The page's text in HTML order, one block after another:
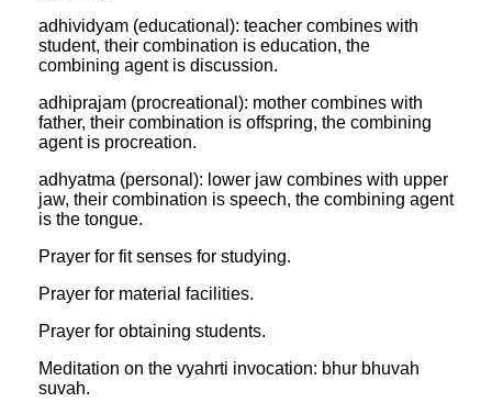
adhividyam (educational): teacher combines with
student, their combination is education, the
combining agent is discussion.
adhiprajam (procreational): mother combines with
father, their combination is offspring, the combining
agent is procreation.
adhyatma (personal): lower jaw combines with upper
jaw, their combination is speech, the combining agent
is the tongue.
Prayer for fit senses for studying.
Prayer for material facilities.
Prayer for obtaining students.
Meditation on the vyahrti invocation: bhur bhuvah
suvah.